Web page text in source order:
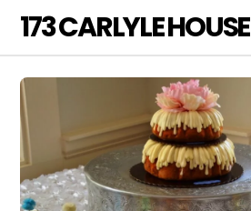
content
173 CARLYLE HOUSE